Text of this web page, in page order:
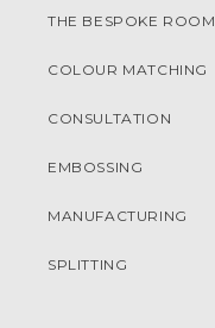
THE BESPOKE ROOM
COLOUR MATCHING
CONSULTATION
EMBOSSING
MANUFACTURING
SPLITTING